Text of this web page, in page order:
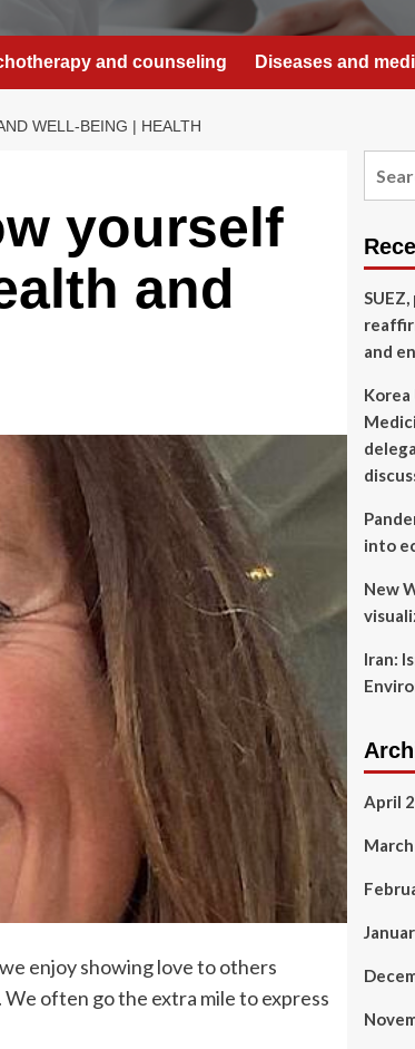
and counseling Diseases and
WELL-BEING | HEALTH
yourself
and
enjoy showing love to others
often go the extra mile to express
and
into
New
Iran:
April